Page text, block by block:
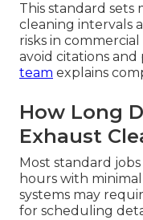
This standard
cleaning intervals
risks in
avoid citations
team explains
How Long
Exhaust
Most standard
hours with
systems may
for scheduling